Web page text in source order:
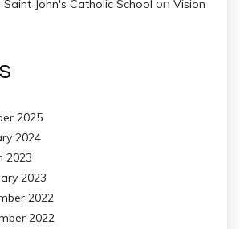
John's Catholic School
Vision
2025
2024
2023
2023
2022
2022